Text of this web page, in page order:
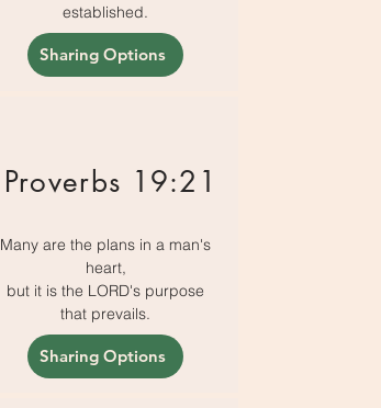
established.
Sharing Options
Proverbs 19:21
Many are the plans in a man's
heart,
but it is the LORD's purpose
that prevails.
Sharing Options